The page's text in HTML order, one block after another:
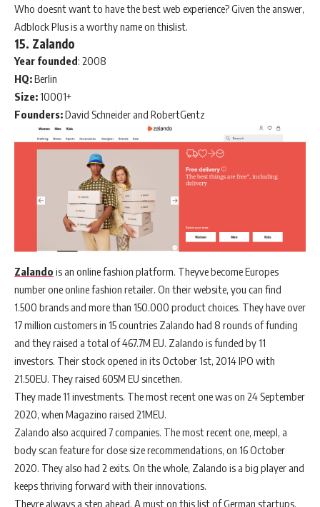
Who doesnt want to have the best web experience? Given the answer,
Adblock Plus is a worthy name on thislist.
15. Zalando
Year founded: 2008
HQ:Berlin
Size:10001+
Founders:David Schneider and RobertGentz
Zalando is an online fashion platform. Theyve become Europes
number one online fashion retailer. On their website, you can find
1.500 brands and more than 150.000 product choices. They have over
17 million customers in 15 countries Zalando had 8 rounds of funding
and they raised a total of 467.7M EU. Zalando is funded by 11
investors. Their stock opened in its October 1st, 2014 IPO with
21.50EU. They raised 605M EU sincethen.
They made 11 investments. The most recent one was on 24 September
2020, when Magazino raised 21MEU.
Zalando also acquired 7 companies. The most recent one, meepl, a
body scan feature for close size recommendations, on 16 October
2020. They also had 2 exits. On the whole, Zalando is a big player and
keeps thriving forward with their innovations.
Theyre always a step ahead. A must on this list of German startups.